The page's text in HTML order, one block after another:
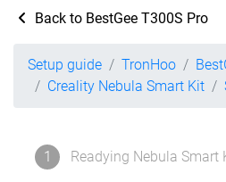
Back to BestGee T300S Pro
Setup guide TronHoo
Creality Nebula Smart Kit
1 Readying Nebula Smart